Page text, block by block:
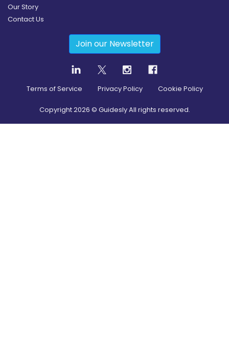
Our Story
Contact Us
Join our Newsletter
Terms of Service Privacy Policy Cookie Policy
Copyright2026 © Guidesly All rights reserved.